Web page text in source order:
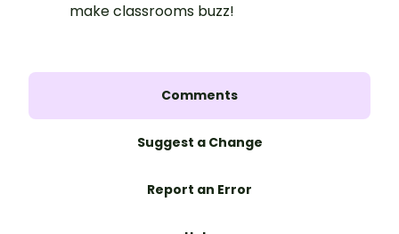
make classrooms buzz!
Comments
Suggest a Change
Report an Error